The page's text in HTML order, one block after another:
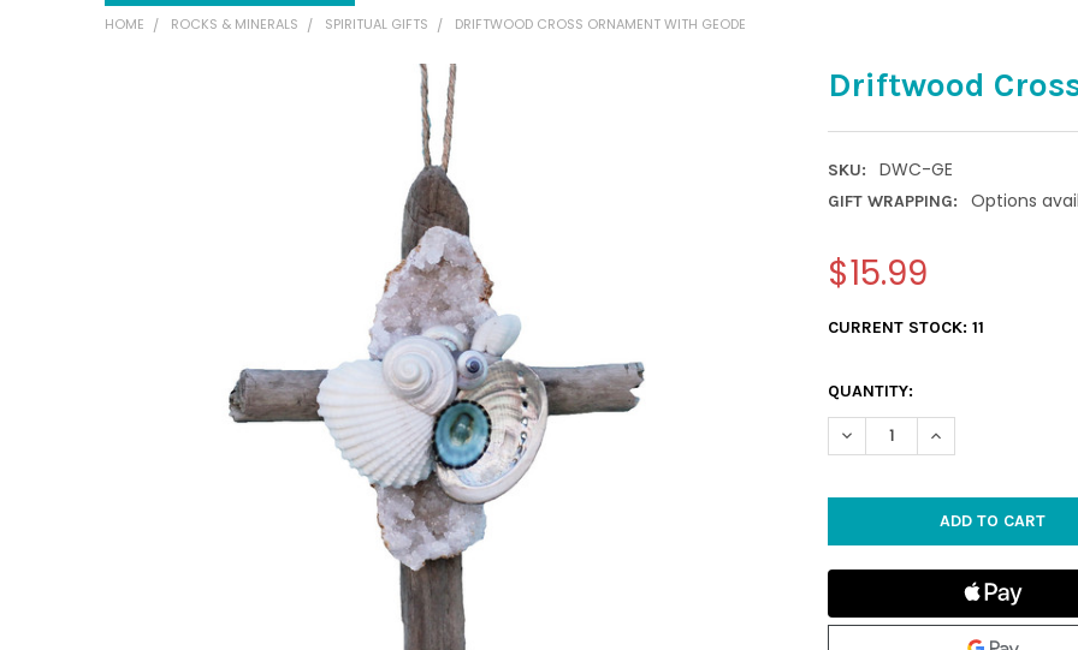
HOME ROCKS & MINERALS SPIRITUAL GIFTS DRIFTWOOD CROSS ORNAMENT WITH GEODE
Driftwood
SKU: DWC-GE
GIFT WRAPPING: Options
$15.99
CURRENT STOCK: 11
QUANTITY:
DECREASE QUANTITY OF
INCREASE